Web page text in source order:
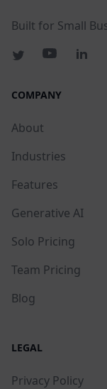
Built for Small
COMPANY
About
Industries
Features
Generative AI
Solo Pricing
Team Pricing
Blog
LEGAL
Privacy Policy